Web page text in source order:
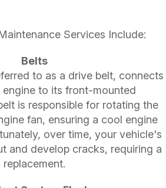
Services Include:
Belts
to as a drive belt, connects
to its front-mounted
is responsible for rotating the
fan, ensuring a cool engine
over time, your vehicle's
and develop cracks, requiring a
replacement.